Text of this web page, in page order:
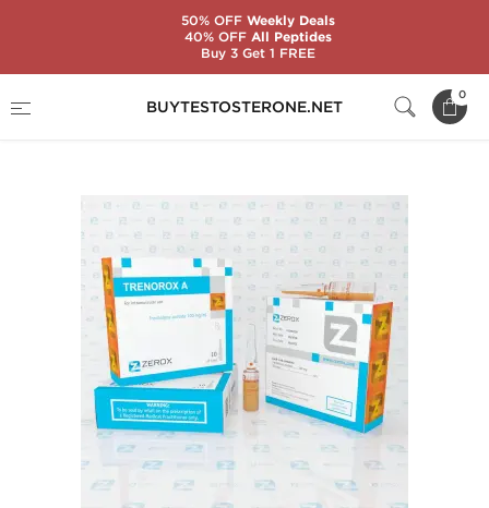
BUYTESTOSTERONE.NET
0
Trenorox A
50% OFFWeekly Deals
40% OFFAll Peptides
Buy 3 Get 1 FREE